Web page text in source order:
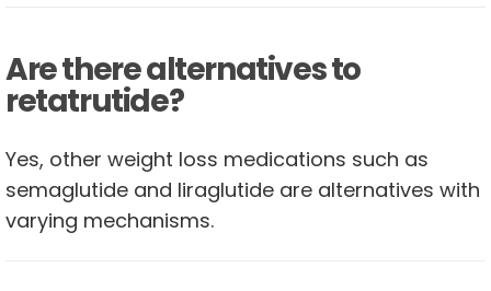
Are there alternatives to
retatrutide?
Yes, other weight loss medications such as
semaglutide and liraglutide are alternatives with
varying mechanisms.